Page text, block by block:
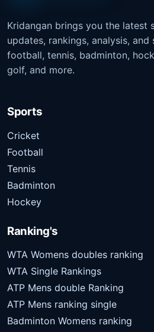
Kridangan brings you the latest
updates, rankings, analysis,
football, tennis, badminton,
golf, and more.
Sports
Cricket
Football
Tennis
Badminton
Hockey
Ranking's
WTA Womens doubles ranking
WTA Single Rankings
ATP Mens double Ranking
ATP Mens ranking single
Badminton Womens ranking